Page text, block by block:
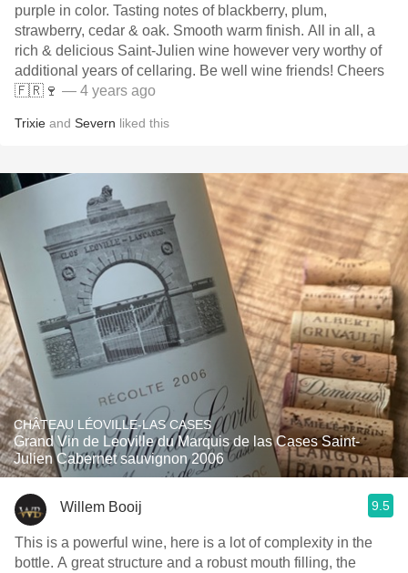
purple in color. Tasting notes of blackberry, plum,
strawberry, cedar & oak. Smooth warm finish. All in all, a
rich & delicious Saint-Julien wine however very worthy of
additional years of cellaring. Be well wine friends! Cheers
🇫🇷🍷 — 4 years ago
Trixie and Severn liked this
CHÂTEAU LÉOVILLE-LAS CASES
Grand Vin de Leoville du Marquis de las Cases Saint-
Julien Cabernet sauvignon 2006
Willem Booij 9.5
This is a powerful wine, here is a lot of complexity in the
bottle. A great structure and a robust mouth filling, the